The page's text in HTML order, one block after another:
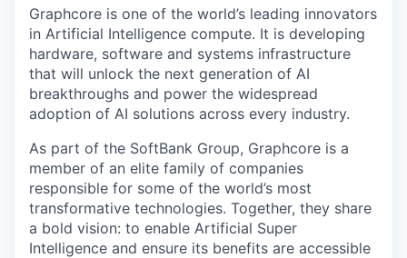
Graphcore is one of the world’s leading innovators
in Artificial Intelligence compute. It is developing
hardware, software and systems infrastructure
that will unlock the next generation of AI
breakthroughs and power the widespread
adoption of AI solutions across every industry.
As part of the SoftBank Group, Graphcore is a
member of an elite family of companies
responsible for some of the world’s most
transformative technologies. Together, they share
a bold vision: to enable Artificial Super
Intelligence and ensure its benefits are accessible